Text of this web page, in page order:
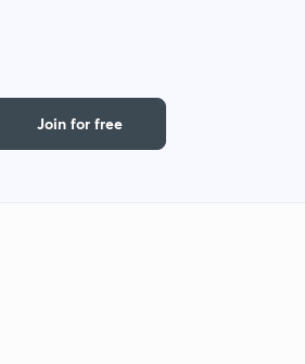
Join for free